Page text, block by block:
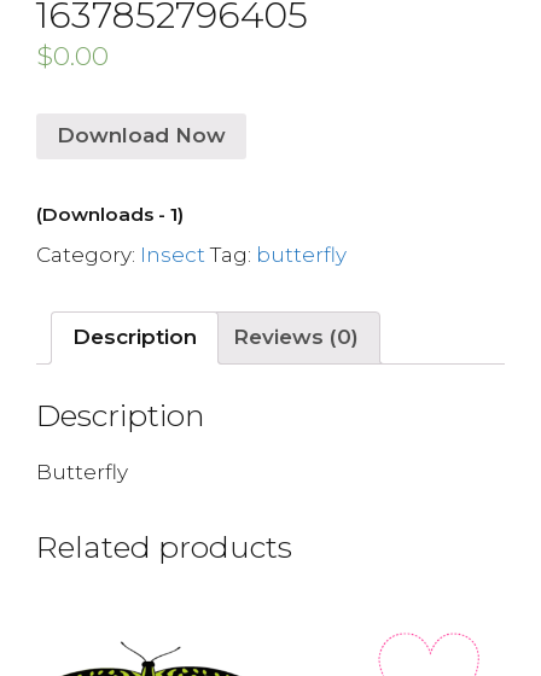
1637852796405
$0.00
Download Now
(Downloads - 1)
Category: Insect Tag: butterfly
Description Reviews (0)
Description
Butterfly
Related products